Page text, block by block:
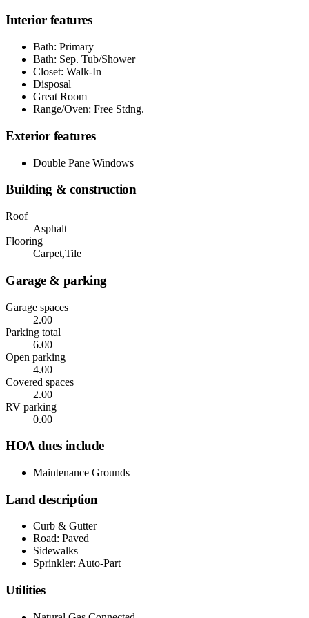
Interior features
Bath: Primary
Bath: Sep. Tub/Shower
Closet: Walk-In
Disposal
Great Room
Range/Oven: Free Stdng.
Exterior features
Double Pane Windows
Building & construction
Roof
Asphalt
Flooring
Carpet,Tile
Garage & parking
Garage spaces
2.00
Parking total
6.00
Open parking
4.00
Covered spaces
2.00
RV parking
0.00
HOA dues include
Maintenance Grounds
Land description
Curb & Gutter
Road: Paved
Sidewalks
Sprinkler: Auto-Part
Utilities